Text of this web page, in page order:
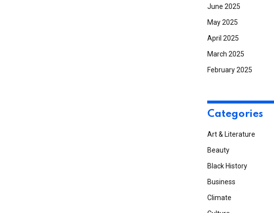
June 2025
May 2025
April 2025
March 2025
February 2025
Categories
Art & Literature
Beauty
Black History
Business
Climate